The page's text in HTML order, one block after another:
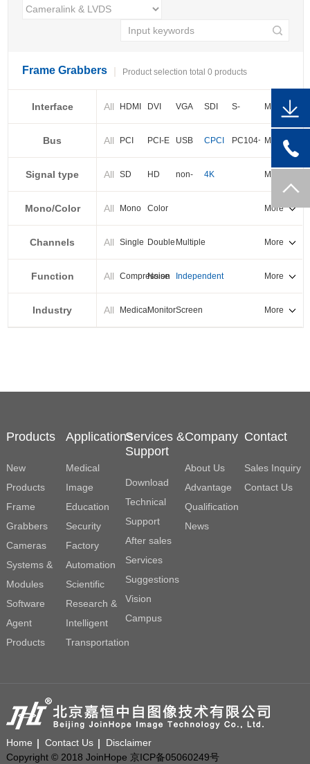
Frame Grabbers Product selection total 0 products
Interface All HDMI DVI VGA SDI
S-
video
BNC
Cameralink
LVDS
More
Bus All PCI PCI-E USB CPCI
PC104+
PXI-E
More
Signal type All SD HD
non-
standard
4K More
Mono/Color All Mono Color More
Channels All Single Double Multiple More
Function All Compression
Noise
reduction
Independent
output
More
Industry All MedicalMonitorScreen
splicing
More
Products
New
Products
Frame
Grabbers
Cameras
Systems &
Modules
Software
Agent
Products
Applications
Medical
Image
Education
Security
Factory
Automation
Scientific
Research &
Intelligent
Transportation
Services &
Support
Download
Technical
Support
After sales
Services
Suggestions
Vision
Campus
Company
About Us
Advantage
Qualification
News
Contact
Sales Inquiry
Contact Us
Home Contact Us
Disclaimer
Copyright © 2018 JoinHope 京ICP备05060249号